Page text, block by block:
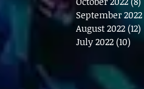
September 2022
August 2022 (12)
July 2022 (10)